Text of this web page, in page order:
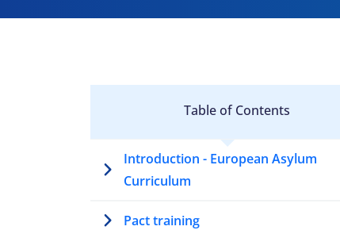
Table of Contents
Introduction - European Asylum
Curriculum
Pact training